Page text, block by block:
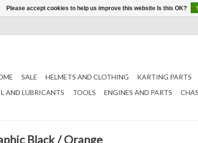
SALE HELMETS AND CLOTHING KARTING PARTS
AND LUBRICANTS
TOOLS ENGINES AND PARTS
Black / Orange
Please accept cookies to help us improve this website Is this OK?